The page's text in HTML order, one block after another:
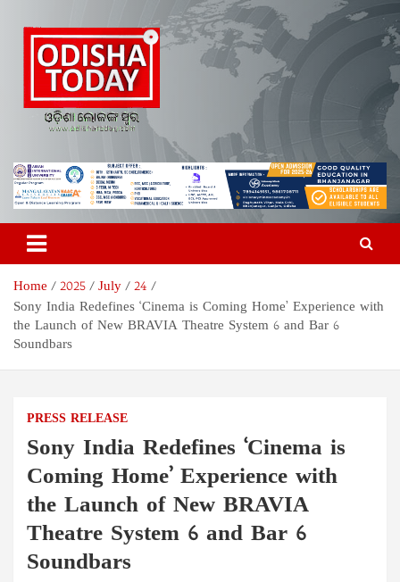
content
Odisha Today News Network
Pvt Ltd
Breaking News | Odisha News | India News | World News | Odisha
Today
Home 2025 July
24
Sony India Redefines ‘Cinema is Coming Home’ Experience with
the Launch of New BRAVIA Theatre System 6 and Bar 6
Soundbars
PRESS RELEASE
Sony India Redefines ‘Cinema is
Coming Home’ Experience with
the Launch of New BRAVIA
Theatre System 6 and Bar 6
Soundbars